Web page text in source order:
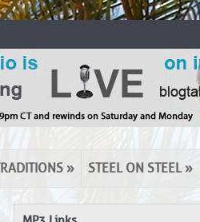
» STEEL ON STEEL»